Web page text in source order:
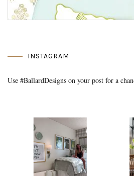
INSTAGRAM
Use #BallardDesigns on your post for a
Media Gallery